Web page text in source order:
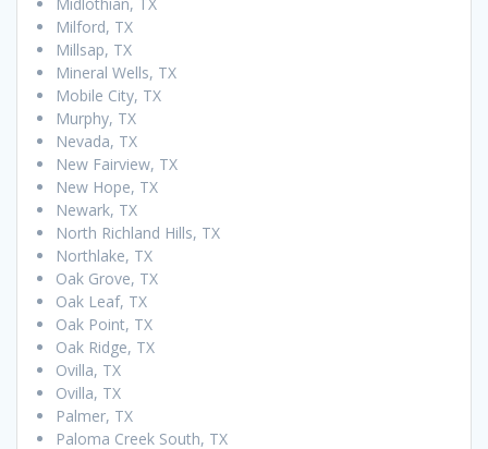
Milford, TX
Millsap, TX
Mineral Wells, TX
Mobile City, TX
Murphy, TX
Nevada, TX
New Fairview, TX
New Hope, TX
Newark, TX
North Richland Hills, TX
Northlake, TX
Oak Grove, TX
Oak Leaf, TX
Oak Point, TX
Oak Ridge, TX
Ovilla, TX
Ovilla, TX
Palmer, TX
Paloma Creek South, TX